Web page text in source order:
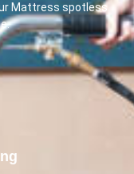
Mattress spotless